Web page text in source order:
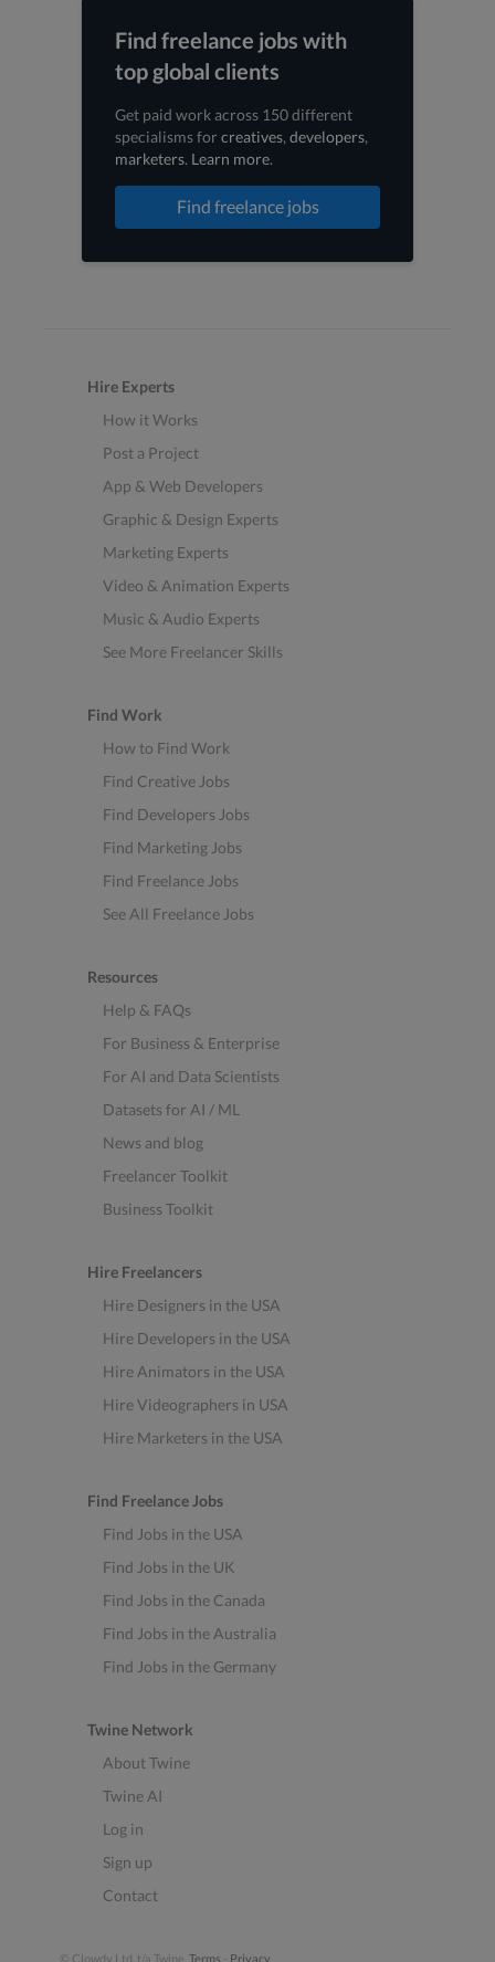
Find freelance jobs with
top global clients
Get paid work across 150 different
specialisms forcreatives, developers,
marketers. Learn more.
Find freelance jobs
Hire Experts
How it Works
Post a Project
App & Web Developers
Graphic & Design Experts
Marketing Experts
Video & Animation Experts
Music & Audio Experts
See More Freelancer Skills
Find Work
How to Find Work
Find Creative Jobs
Find Developers Jobs
Find Marketing Jobs
Find Freelance Jobs
See All Freelance Jobs
Resources
Help & FAQs
For Business & Enterprise
For AI and Data Scientists
Datasets for AI / ML
News and blog
Freelancer Toolkit
Business Toolkit
Hire Freelancers
Hire Designers in the USA
Hire Developers in the USA
Hire Animators in the USA
Hire Videographers in USA
Hire Marketers in the USA
Find Freelance Jobs
Find Jobs in the USA
Find Jobs in the UK
Find Jobs in the Canada
Find Jobs in the Australia
Find Jobs in the Germany
Twine Network
About Twine
Twine AI
Log in
Sign up
Contact
© Clowdy Ltd. t/a Twine. Terms - Privacy